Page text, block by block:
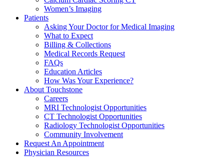
Women’s Imaging
Patients
Asking Your Doctor for Medical Imaging
What to Expect
Billing & Collections
Medical Records Request
FAQs
Education Articles
How Was Your Experience?
About Touchstone
Careers
MRI Technologist Opportunities
CT Technologist Opportunities
Radiology Technologist Opportunities
Community Involvement
Request An Appointment
Physician Resources